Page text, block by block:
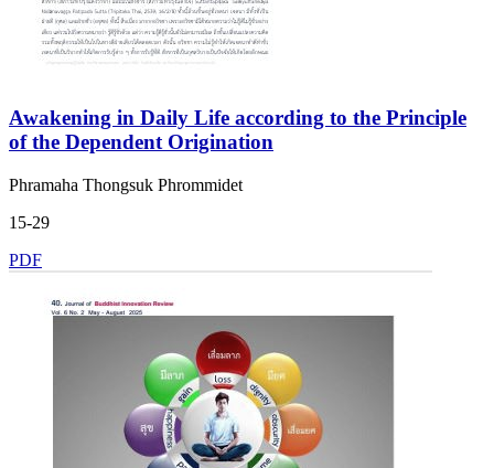
Awakening in Daily Life according to the Principle
of the Dependent Origination
Phramaha Thongsuk Phrommidet
15-29
PDF